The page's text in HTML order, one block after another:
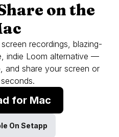
on the
recordings, blazing-
indie Loom alternative —
and share your screen or
for Mac
On Setapp